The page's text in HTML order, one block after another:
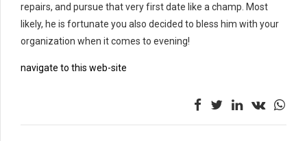
repairs, and pursue that very first date like a champ. Most
likely, he is fortunate you also decided to bless him with your
organization when it comes to evening!
navigate to this web-site